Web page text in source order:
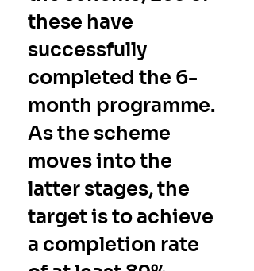
these have
successfully
completed the 6-
month programme.
As the scheme
moves into the
latter stages, the
target is to achieve
a completion rate